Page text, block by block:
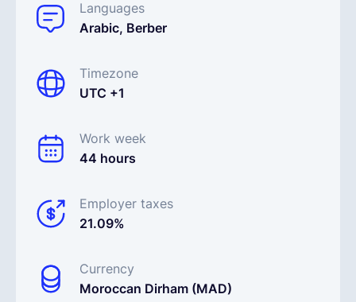
Languages
Arabic, Berber
Timezone
UTC +1
Work week
44 hours
Employer taxes
21.09%
Currency
Moroccan Dirham (MAD)
Contractor Management